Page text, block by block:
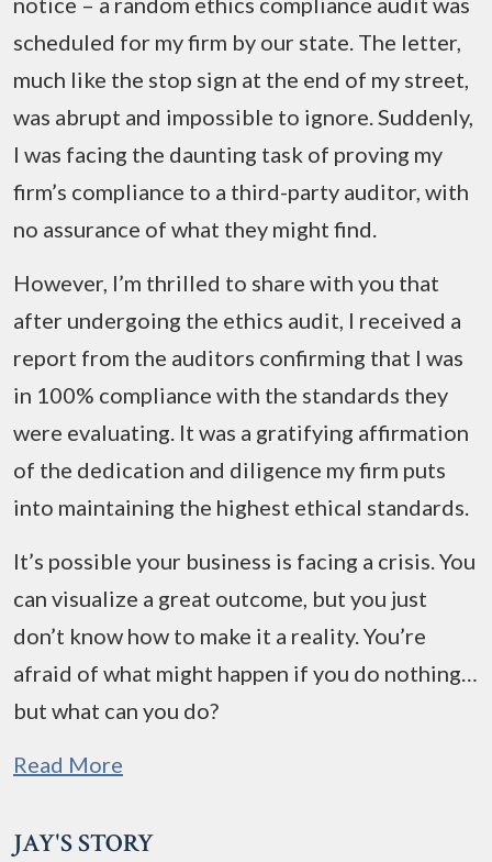
scheduled for my firm by our state. The letter,
much like the stop sign at the end of my street,
was abrupt and impossible to ignore. Suddenly,
I was facing the daunting task of proving my
firm’s compliance to a third-party auditor, with
no assurance of what they might find.
However, I’m thrilled to share with you that
after undergoing the ethics audit, I received a
report from the auditors confirming that I was
in 100% compliance with the standards they
were evaluating. It was a gratifying affirmation
of the dedication and diligence my firm puts
into maintaining the highest ethical standards.
It’s possible your business is facing a crisis. You
can visualize a great outcome, but you just
don’t know how to make it a reality. You’re
afraid of what might happen if you do nothing…
but what can you do?
Read More
JAY'S STORY